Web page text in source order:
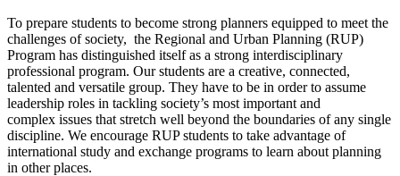
To prepare students to become strong planners equipped to meet the
challenges of society, the Regional and Urban Planning (RUP)
Program has distinguished itself as a strong interdisciplinary
professional program. Our students are a creative, connected,
talented and versatile group. They have to be in order to assume
leadership roles in tackling society’s most important and
complex issues that stretch well beyond the boundaries of any single
discipline. We encourage RUP students to take advantage of
international study and exchange programs to learn about planning
in other places.